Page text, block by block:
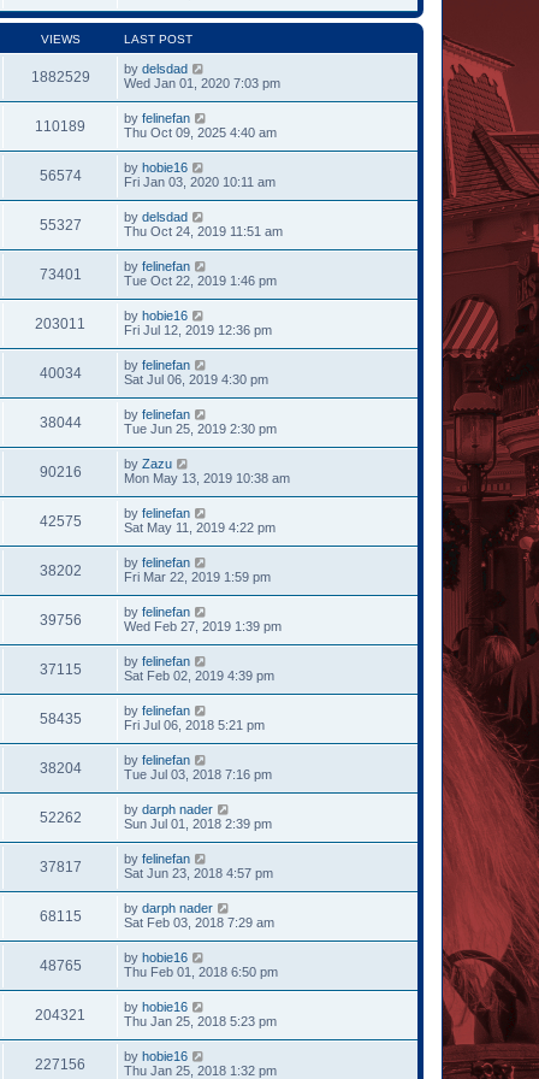
VIEWS LAST POST
1882529 by delsdad
Wed Jan 01, 2020 7:03 pm
110189 by felinefan
Thu Oct 09, 2025 4:40 am
56574 by hobie16
Fri Jan 03, 2020 10:11 am
55327 by delsdad
Thu Oct 24, 2019 11:51 am
73401 by felinefan
Tue Oct 22, 2019 1:46 pm
203011 by hobie16
Fri Jul 12, 2019 12:36 pm
40034 by felinefan
Sat Jul 06, 2019 4:30 pm
38044 by felinefan
Tue Jun 25, 2019 2:30 pm
90216 by Zazu
Mon May 13, 2019 10:38 am
42575 by felinefan
Sat May 11, 2019 4:22 pm
38202 by felinefan
Fri Mar 22, 2019 1:59 pm
39756 by felinefan
Wed Feb 27, 2019 1:39 pm
37115 by felinefan
Sat Feb 02, 2019 4:39 pm
58435 by felinefan
Fri Jul 06, 2018 5:21 pm
38204 by felinefan
Tue Jul 03, 2018 7:16 pm
52262 by darph nader
Sun Jul 01, 2018 2:39 pm
37817 by felinefan
Sat Jun 23, 2018 4:57 pm
68115 by darph nader
Sat Feb 03, 2018 7:29 am
48765 by hobie16
Thu Feb 01, 2018 6:50 pm
204321 by hobie16
Thu Jan 25, 2018 5:23 pm
227156 by hobie16
Thu Jan 25, 2018 1:32 pm